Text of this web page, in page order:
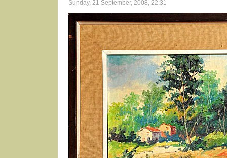
Sunday, 21 September, 2008, 22:31